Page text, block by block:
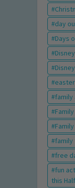
day
Days
free
fun
this